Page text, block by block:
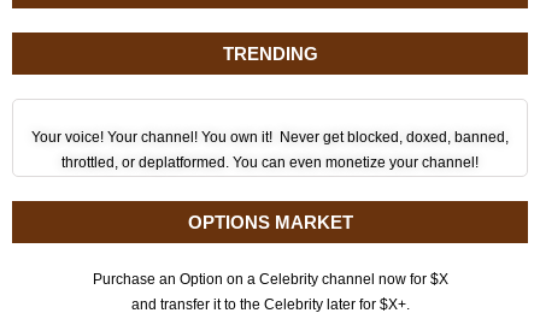
TRENDING
Your voice! Your channel! You own it! Never get blocked, doxed, banned,
throttled, or deplatformed. You can even monetize your channel!
OPTIONS MARKET
Purchase an Option on a Celebrity channel now for $X
and transfer it to the Celebrity later for $X+.